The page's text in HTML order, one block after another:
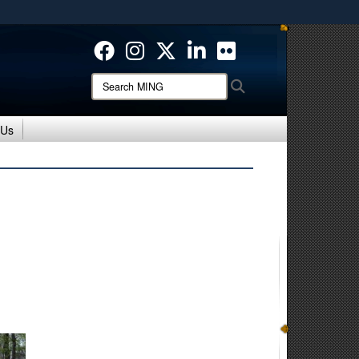
means you’ve safely connected to the .mil website.
only on official, secure websites.
Search
MING: